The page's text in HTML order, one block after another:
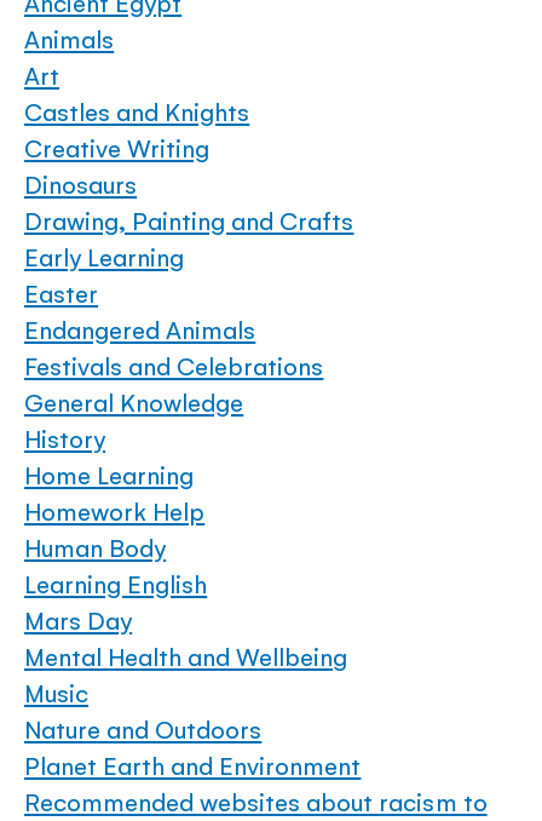
Animals
Art
Castles and Knights
Creative Writing
Dinosaurs
Drawing, Painting and Crafts
Early Learning
Easter
Endangered Animals
Festivals and Celebrations
General Knowledge
History
Home Learning
Homework Help
Human Body
Learning English
Mars Day
Mental Health and Wellbeing
Music
Nature and Outdoors
Planet Earth and Environment
Recommended websites about racism to